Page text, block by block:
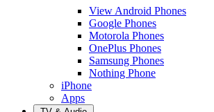
View Android Phones
Google Phones
Motorola Phones
OnePlus Phones
Samsung Phones
Nothing Phone
iPhone
Apps